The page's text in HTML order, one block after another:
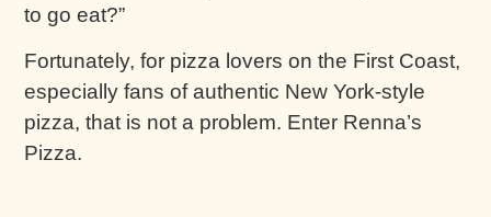
to go eat?”
Fortunately, for pizza lovers on the First Coast,
especially fans of authentic New York-style
pizza, that is not a problem. Enter Renna’s
Pizza.